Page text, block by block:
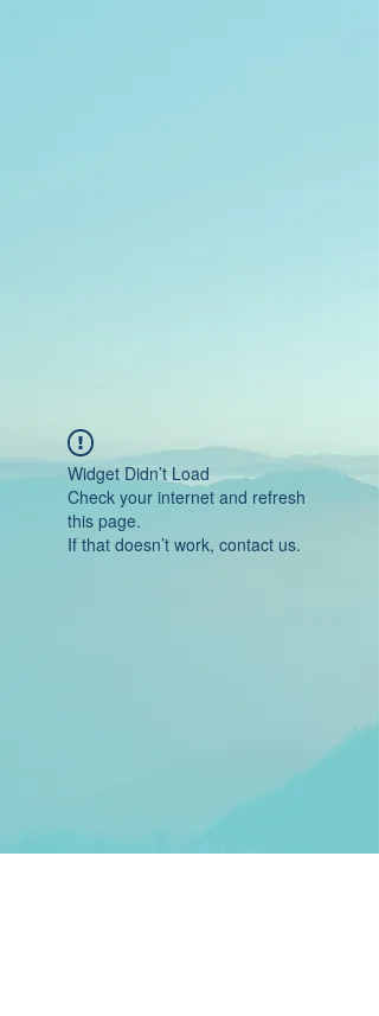
Widget Didn’t Load
Check your internet and refresh
this page.
If that doesn’t work, contact us.